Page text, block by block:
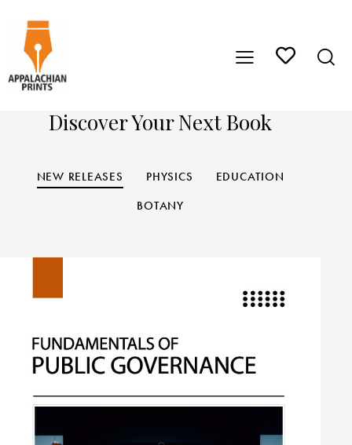
Discover Your Next Book
NEW RELEASES PHYSICS
EDUCATION
BOTANY